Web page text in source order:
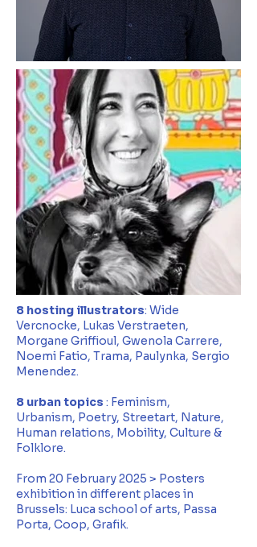
8 hosting illustrators: Wide
Vercnocke, Lukas Verstraeten,
Morgane Griffioul, Gwenola Carrere,
Noemi Fatio, Trama, Paulynka, Sergio
Menendez.
8 urban topics : Feminism,
Urbanism, Poetry, Streetart, Nature,
Human relations, Mobility, Culture &
Folklore.
From 20 February 2025 > Posters
exhibition in different places in
Brussels: Luca school of arts, Passa
Porta, Coop, Grafik.